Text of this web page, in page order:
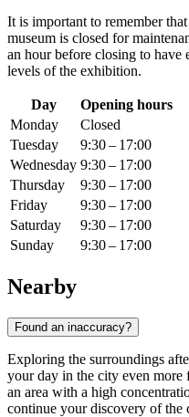
It is important to remember that
museum is closed for
an hour before closing to have
levels of the exhibition.
Day
Opening hours
Monday
Closed
Tuesday
9:30 – 17:00
Wednesday 9:30 – 17:00
Thursday
9:30 – 17:00
Friday
9:30 – 17:00
Saturday
9:30 – 17:00
Sunday
9:30 – 17:00
Nearby
Found an inaccuracy?
Exploring the surroundings
your day in the city even
an area with a high
continue your discovery of the